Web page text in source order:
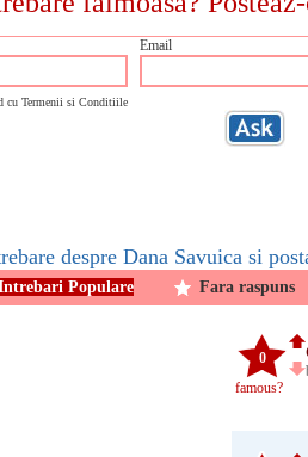
Email
cu Termenii si Conditiile
despre Dana Savuica si
Populare Fara raspuns
0
famous?